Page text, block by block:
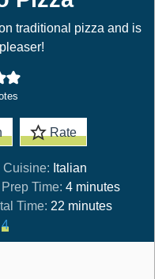
traditional pizza and is
Rate
Cuisine: Italian
Prep Time: 4 minutes
Time: 22 minutes
4